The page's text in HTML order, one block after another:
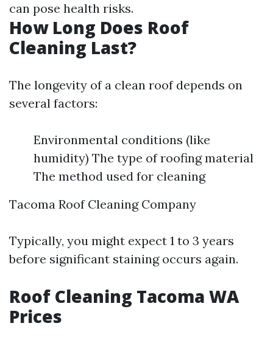
can pose health risks.
How Long Does Roof
Cleaning Last?
The longevity of a clean roof depends on
several factors:
Environmental conditions (like
humidity) The type of roofing material
The method used for cleaning
Tacoma Roof Cleaning Company
Typically, you might expect 1 to 3 years
before significant staining occurs again.
Roof Cleaning Tacoma WA
Prices